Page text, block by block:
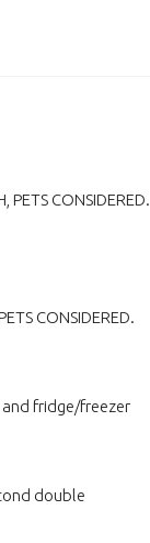
CONSIDERED.
CONSIDERED.
and fridge/freezer
double